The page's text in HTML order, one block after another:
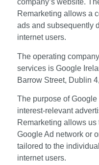
company’s website.
Remarketing allows a
ads and subsequently
internet users.
The operating
services is Google
Barrow Street, Dublin
The purpose of
interest-relevant
Remarketing allows
Google Ad network or
tailored to the
internet users.